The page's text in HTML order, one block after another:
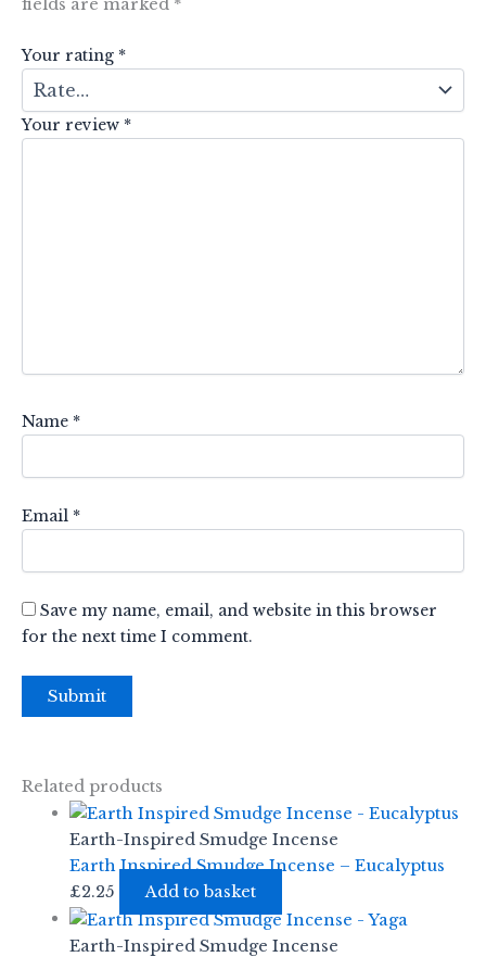
fields are marked *
Your rating *
Your review *
Name *
Email *
Save my name, email, and website in this browser
for the next time I comment.
Related products
Earth-Inspired Smudge Incense
Earth Inspired Smudge Incense – Eucalyptus
£2.25 Add to basket
Earth-Inspired Smudge Incense